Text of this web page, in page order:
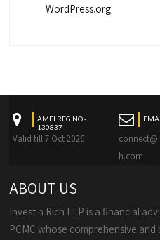
WordPress.org
AMFI REG NO -
130837
Valid till 7 Oct 2026
h.com
ABOUT US
Invest n Rich LLP is a financial
PCMC whose comprehensive